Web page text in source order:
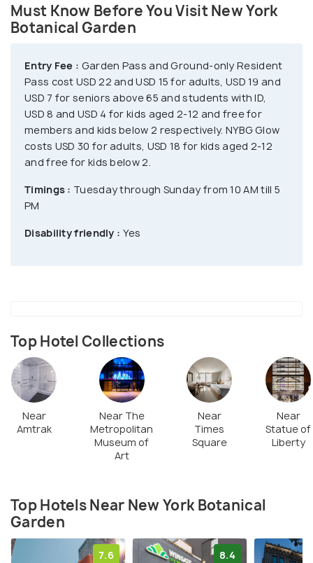
On 27-28 November, 5, 12, 18, 16, 26-30 December
that costs USD 30 for adults, USD 18 for kids aged
2-12 and free for kids below 2. Explore the forest,
home gardening center, native plant garden,
perennial garden, rose garden and seasonal walk and
visit the Plant Research & Conservation to learn
about the approaches and meet scientists. You will
learn about plant groups namely fungi,
gymnosperms, algae, bryophytes, lycophytes and
flowering plants. Check out the research projects
Must Know Before You Visit New York
Botanical Garden
Entry Fee : Garden Pass and Ground-only Resident
Pass cost USD 22 and USD 15 for adults, USD 19 and
USD 7 for seniors above 65 and students with ID,
USD 8 and USD 4 for kids aged 2-12 and free for
members and kids below 2 respectively. NYBG Glow
costs USD 30 for adults, USD 18 for kids aged 2-12
and free for kids below 2.
Timings : Tuesday through Sunday from 10 AM till 5
PM
Disability friendly : Yes
Top Hotel Collections
Near
Amtrak
Near The
Metropolitan
Museum of
Art
Near
Times
Square
Near
Statue of
Liberty
Top Hotels Near New York Botanical
Garden
7.6 8.4